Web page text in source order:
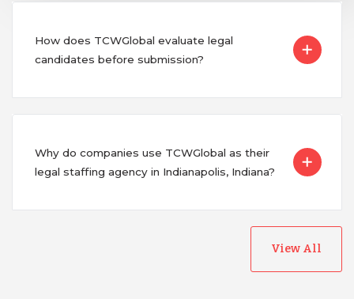
How does TCWGlobal evaluate legal
candidates before submission?
Why do companies use TCWGlobal as their
legal staffing agency in Indianapolis, Indiana?
View All